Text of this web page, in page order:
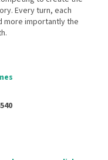
Every turn, each
more importantly the